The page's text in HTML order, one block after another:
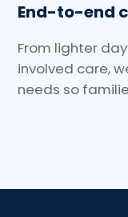
End-to-end
From lighter
involved care,
needs so